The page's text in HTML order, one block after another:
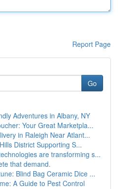
Report Page
Go
Adventures in Albany, NY
Your Great Marketpla...
in Raleigh Near Atlant...
District Supporting S...
are transforming s...
that demand.
Blind Bag Ceramic Dice ...
A Guide to Pest Control